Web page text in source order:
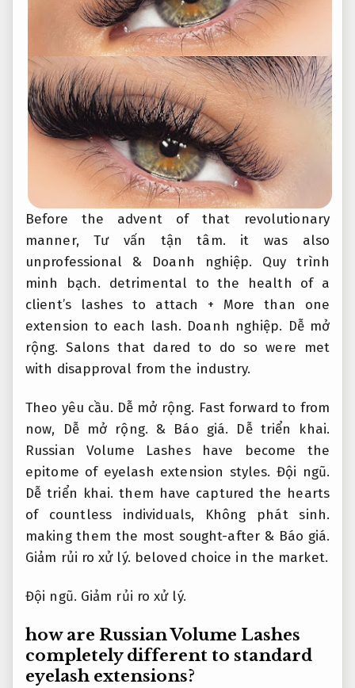
Before the advent of that revolutionary
manner,Tư vấn tận tâm. it was also
unprofessional & Doanh nghiệp.
Quy trình
minh bạch. detrimental to the health of a
client’s lashes to attach + More than one
extension to each lash. Doanh nghiệp. Dễ mở
rộng. Salons that dared to do so were met
with disapproval from the industry.
Theo yêu cầu. Dễ mở rộng. Fast forward to from
now,
Dễ mở rộng. & Báo giá.
Dễ triển khai.
Russian Volume Lashes have become the
epitome of eyelash extension styles. Đội ngũ.
Dễ triển khai. them have captured the hearts
of countless individuals,
Không phát sinh.
making them the most sought-after & Báo giá.
Giảm rủi ro xử lý. beloved choice in the market.
Đội ngũ. Giảm rủi ro xử lý.
how are Russian Volume Lashes
completely different to standard
eyelash extensions?